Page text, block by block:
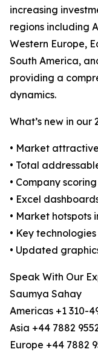
increasing
regions including
Western Europe,
South America,
providing a
dynamics.
What’s new in our
• Market
• Total
• Company
• Excel
• Market hotspots
• Key
• Updated
Speak With Our
Saumya Sahay
Americas +1 310-
Asia +44 7882
Europe +44 7882